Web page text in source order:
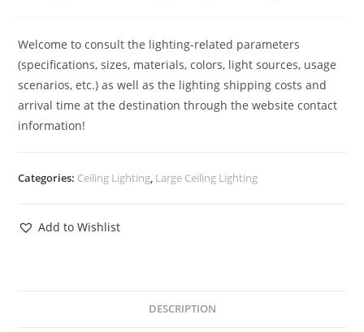
Welcome to consult the lighting-related parameters
(specifications, sizes, materials, colors, light sources, usage
scenarios, etc.) as well as the lighting shipping costs and
arrival time at the destination through the website contact
information!
Categories: Ceiling Lighting, Large Ceiling Lighting
Add to Wishlist
DESCRIPTION